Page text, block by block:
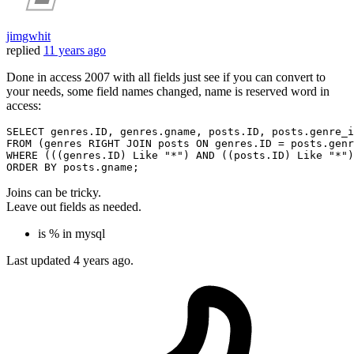
jimgwhit
replied 11 years ago
Done in access 2007 with all fields just see if you can convert to
your needs, some field names changed, name is reserved word in
access:
SELECT
FROM (genres RIGHT JOIN posts ON genres.ID =
WHERE (((genres.ID) Like "*" ) AND ((posts.ID) Like "*"
ORDER BY
Joins can be tricky.
Leave out fields as needed.
is % in mysql
Last updated 4 years ago.